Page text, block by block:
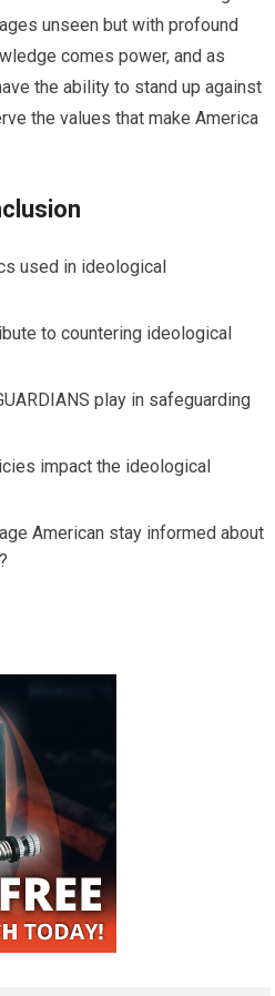
unseen but with profound
comes power, and as
the ability to stand up against
the values that make America
used in ideological
to countering ideological
play in safeguarding
impact the ideological
American stay informed about